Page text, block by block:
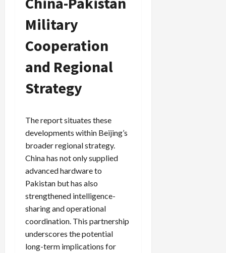
Military
Cooperation
and Regional
Strategy
The report situates these
developments within Beijing’s
broader regional strategy.
China has not only supplied
advanced hardware to
Pakistan but has also
strengthened intelligence-
sharing and operational
coordination. This partnership
underscores the potential
long-term implications for